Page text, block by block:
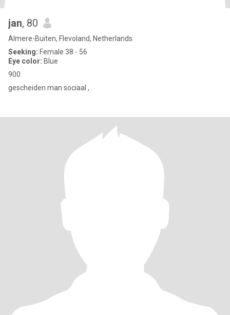
jan, 80
Almere-Buiten, Flevoland, Netherlands
Seeking: Female 38 - 56
Eye color: Blue
900
gescheiden man sociaal ,